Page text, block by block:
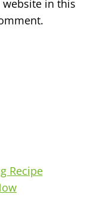
website in this